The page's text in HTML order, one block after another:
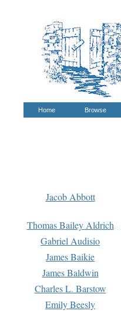
Home Browse
Jacob Abbott
Thomas Bailey Aldrich
Gabriel Audisio
James Baikie
James Baldwin
Charles L. Barstow
Emily Beesly